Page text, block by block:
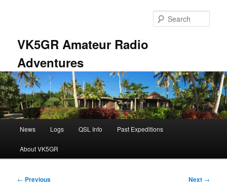
VK5GR Amateur Radio
Adventures
News Logs QSL Info Past Expeditions
About VK5GR
Post
← Previous Next →